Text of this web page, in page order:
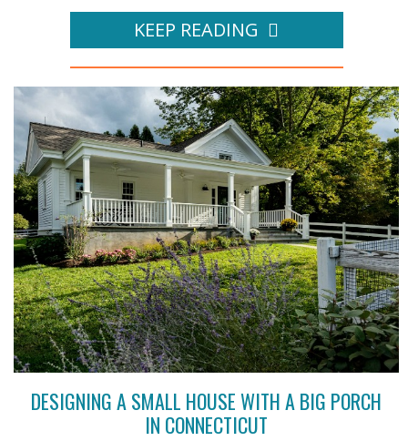
KEEP READING
DESIGNING A SMALL HOUSE WITH A BIG PORCH
IN CONNECTICUT